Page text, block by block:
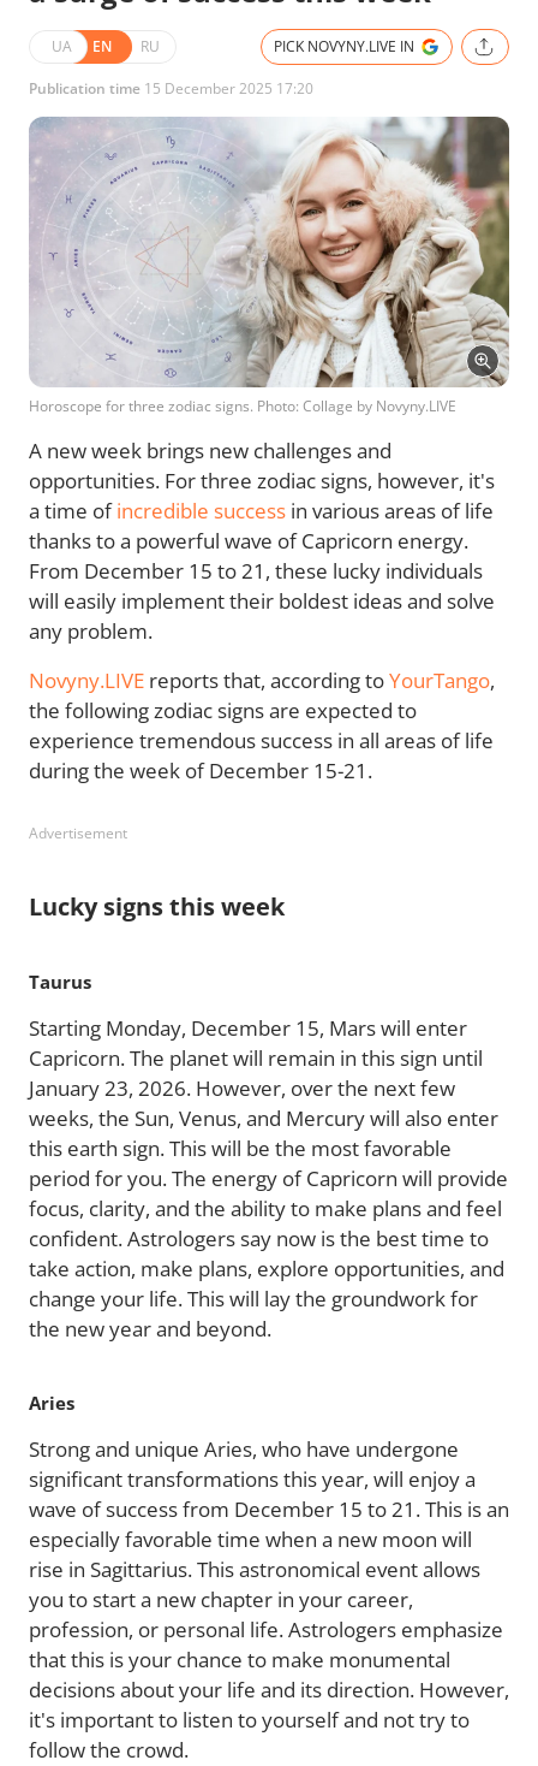
UA EN RU PICK NOVYNY.LIVE IN
Publication time 15 December 2025 17:20
Horoscope for three zodiac signs. Photo: Collage by Novyny.LIVE
A new week brings new challenges and
opportunities. For three zodiac signs, however, it's
a time ofincredible success in various areas of life
thanks to a powerful wave of Capricorn energy.
From December 15 to 21, these lucky individuals
will easily implement their boldest ideas and solve
any problem.
Novyny.LIVE reports that, according toYourTango,
the following zodiac signs are expected to
experience tremendous success in all areas of life
during the week of December 15-21.
Advertisement
Lucky signs this week
Taurus
Starting Monday, December 15, Mars will enter
Capricorn. The planet will remain in this sign until
January 23, 2026. However, over the next few
weeks, the Sun, Venus, and Mercury will also enter
this earth sign. This will be the most favorable
period for you. The energy of Capricorn will provide
focus, clarity, and the ability to make plans and feel
confident. Astrologers say now is the best time to
take action, make plans, explore opportunities, and
change your life. This will lay the groundwork for
the new year and beyond.
Aries
Strong and unique Aries, who have undergone
significant transformations this year, will enjoy a
wave of success from December 15 to 21. This is an
especially favorable time when a new moon will
rise in Sagittarius. This astronomical event allows
you to start a new chapter in your career,
profession, or personal life. Astrologers emphasize
that this is your chance to make monumental
decisions about your life and its direction. However,
it's important to listen to yourself and not try to
follow the crowd.